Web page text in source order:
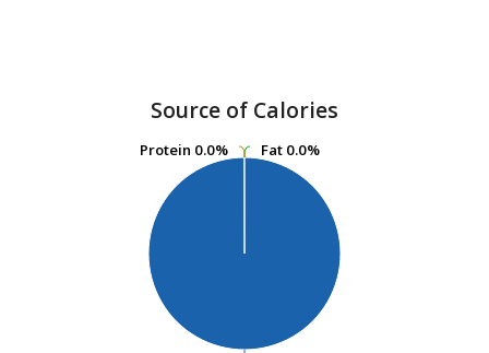
Source of Calories
Fat 0.0%
Fat 0.0%
Protein 0.0%
Protein 0.0%